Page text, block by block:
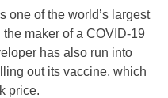
one of the world’s largest
maker of a COVID-19
has also run into
out its vaccine, which
price.